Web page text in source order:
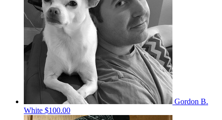
Gordon B.
White $100.00